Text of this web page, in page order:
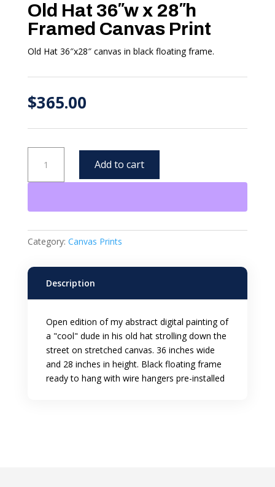
Old Hat 36″w x 28″h
Framed Canvas Print
Old Hat 36″x28″ canvas in black floating frame.
$365.00
36"w
28"h
Canvas
quantity
Add to cart
Category: Canvas Prints
Description
Open edition of my abstract digital painting of
a "cool" dude in his old hat strolling down the
street on stretched canvas. 36 inches wide
and 28 inches in height. Black floating frame
ready to hang with wire hangers pre-installed